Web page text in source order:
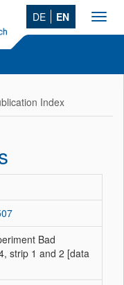
DE EN
Index
Bad
strip 1 and 2 [data